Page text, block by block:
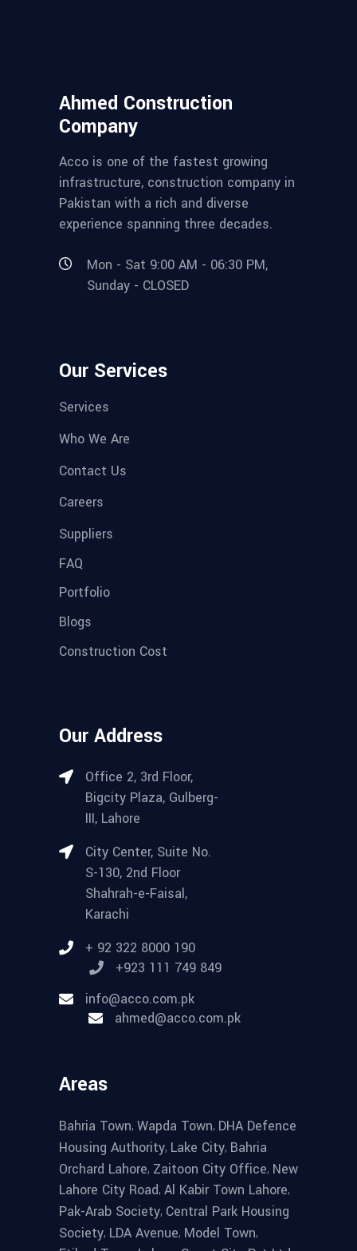
Ahmed Construction
Company
Acco is one of the fastest growing
infrastructure, construction company in
Pakistan with a rich and diverse
experience spanning three decades.
Mon - Sat 9:00 AM - 06:30 PM,
Sunday - CLOSED
Our Services
Services
Who We Are
Contact Us
Careers
Suppliers
FAQ
Portfolio
Blogs
Construction Cost
Our Address
Office 2, 3rd Floor,
Bigcity Plaza, Gulberg-
III, Lahore
City Center, Suite No.
S-130, 2nd Floor
Shahrah-e-Faisal,
Karachi
+ 92 322 8000 190
+923 111 749 849
info@acco.com.pk
ahmed@acco.com.pk
Areas
Bahria Town, Wapda Town, DHA Defence
Housing Authority, Lake City, Bahria
Orchard Lahore, Zaitoon City Office, New
Lahore City Road, Al Kabir Town Lahore,
Pak-Arab Society, Central Park Housing
Society, LDA Avenue, Model Town,